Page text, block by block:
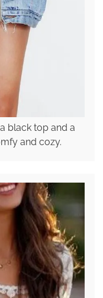
black top and a
and cozy.